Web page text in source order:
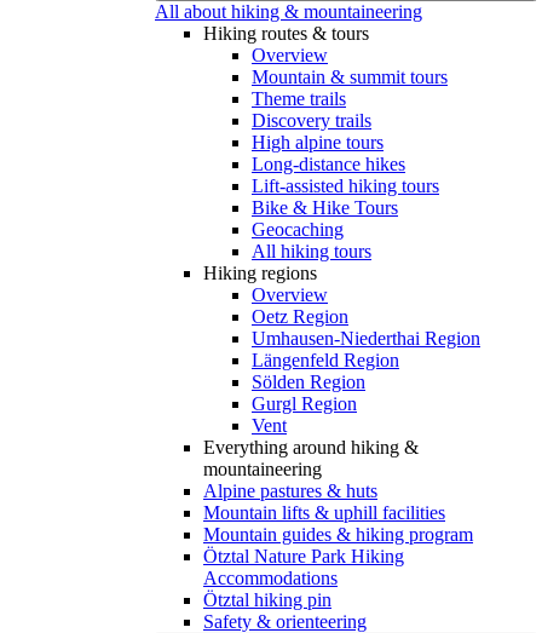
All about hiking & mountaineering
Hiking routes & tours
Overview
Mountain & summit tours
Theme trails
Discovery trails
High alpine tours
Long-distance hikes
Lift-assisted hiking tours
Bike & Hike Tours
Geocaching
All hiking tours
Hiking regions
Overview
Oetz Region
Umhausen-Niederthai Region
Längenfeld Region
Sölden Region
Gurgl Region
Vent
Everything around hiking &
mountaineering
Alpine pastures & huts
Mountain lifts & uphill facilities
Mountain guides & hiking program
Ötztal Nature Park Hiking
Accommodations
Ötztal hiking pin
Safety & orienteering